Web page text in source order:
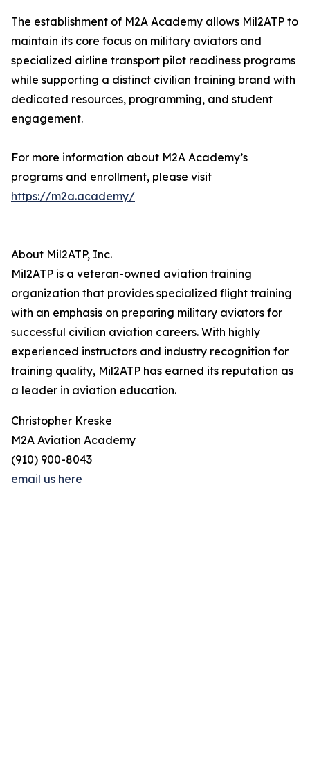
The establishment of M2A Academy allows Mil2ATP to
maintain its core focus on military aviators and
specialized airline transport pilot readiness programs
while supporting a distinct civilian training brand with
dedicated resources, programming, and student
engagement.
For more information about M2A Academy’s
programs and enrollment, please visit
https://m2a.academy/
About Mil2ATP, Inc.
Mil2ATP is a veteran-owned aviation training
organization that provides specialized flight training
with an emphasis on preparing military aviators for
successful civilian aviation careers. With highly
experienced instructors and industry recognition for
training quality, Mil2ATP has earned its reputation as
a leader in aviation education.
Christopher Kreske
M2A Aviation Academy
(910) 900-8043
email us here